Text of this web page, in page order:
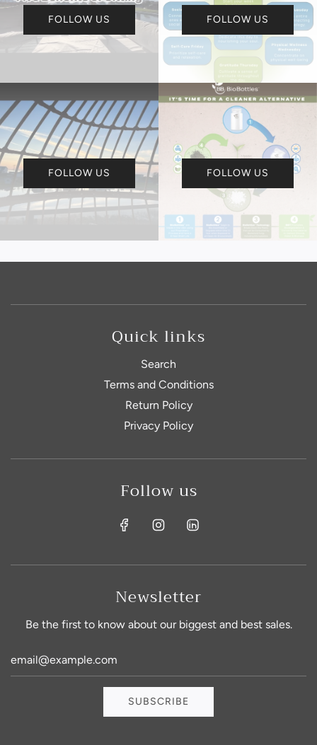
FOLLOW US FOLLOW US
FOLLOW US FOLLOW US
Quick links
Search
Terms and Conditions
Return Policy
Privacy Policy
Follow us
Newsletter
Be the first to know about our biggest and best sales.
SUBSCRIBE
Sign up for exclusive product info
and discounts!
Stay on top of our new product releases and never